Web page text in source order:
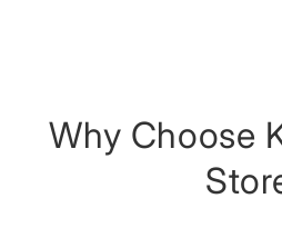
Why Choose